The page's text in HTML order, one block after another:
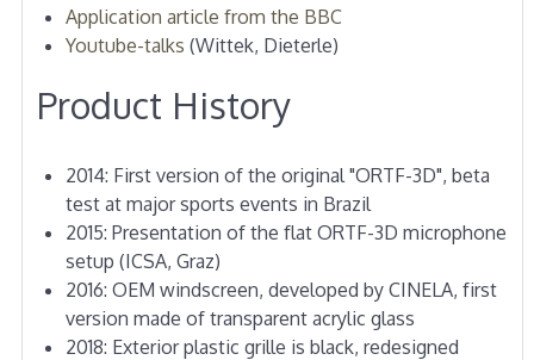
Application article from the BBC
Youtube-talks (Wittek, Dieterle)
Product History
2014: First version of the original "ORTF-3D", beta
test at major sports events in Brazil
2015: Presentation of the flat ORTF-3D microphone
setup (ICSA, Graz)
2016: OEM windscreen, developed by CINELA, first
version made of transparent acrylic glass
2018: Exterior plastic grille is black, redesigned